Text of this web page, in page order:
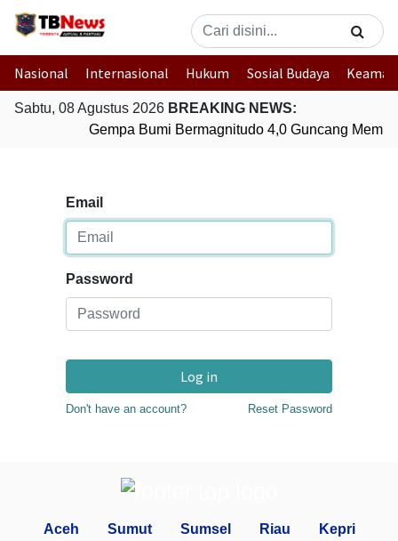
Nasional Internasional Hukum Sosial Budaya
Sabtu, 08 Agustus 2026 BREAKING NEWS:
Gempa Bumi Bermagnitudo 4,0 Guncang
Email
Password
Log in
Don't have an account? Reset Password
Aceh Sumut Sumsel Riau Kepri